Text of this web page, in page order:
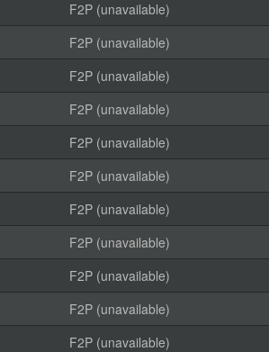
F2P (unavailable)
F2P (unavailable)
F2P (unavailable)
F2P (unavailable)
F2P (unavailable)
F2P (unavailable)
F2P (unavailable)
F2P (unavailable)
F2P (unavailable)
F2P (unavailable)
F2P (unavailable)